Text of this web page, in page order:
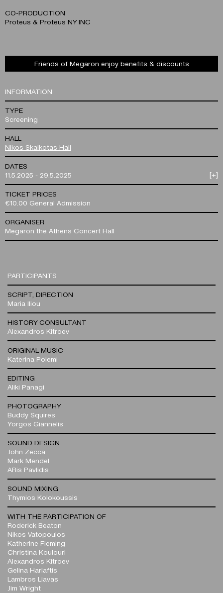
CO-PRODUCTION
Proteus & Proteus NY INC
Friends of Megaron enjoy benefits & discounts
INFORMATION
TYPE
Screening
HALL
Nikos Skalkotas Hall
DATES
11.5.2025 - 29.5.2025
[+]
TICKET PRICES
€10.00 General Admission
ORGANISER
Megaron the Athens Concert Hall
PARTICIPANTS
SCRIPT, DIRECTION
Maria Iliou
HISTORY CONSULTANT
Alexandros Kitroev
ORIGINAL MUSIC
Katerina Polemi
EDITING
Aliki Panagi
PHOTOGRAPHY
Buddy Squires
Yorgos Giannelis
SOUND DESIGN
John Zecca
Mark Mendel
ARis Pavlidis
SOUND MIXING
Thymios Kolokoussis
WITH THE PARTICIPATION OF
Roderick Beaton
Nikos Vatopoulos
Katherine Fleming
Christina Koulouri
Alexandros Kitroev
Gelina Harlaftis
Lambros Liavas
Jim Wright